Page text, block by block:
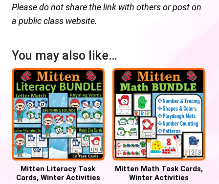
Please do not share the link with others or post on
a public class website.
You may also like…
Mitten Literacy Task
Cards, Winter Activities
Mitten Math Task Cards,
Winter Activities